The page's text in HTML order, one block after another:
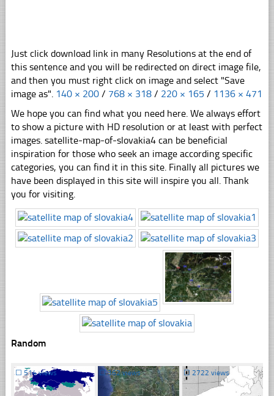
Just click download link in many Resolutions at the end of
this sentence and you will be redirected on direct image file,
and then you must right click on image and select "Save
image as". 140 × 200 / 768 × 318 / 220 × 165 / 1136 × 471
We hope you can find what you need here. We always effort
to show a picture with HD resolution or at least with perfect
images. satellite-map-of-slovakia4 can be beneficial
inspiration for those who seek an image according specific
categories, you can find it in this site. Finally all pictures we
have been displayed in this site will inspire you all. Thank
you for visiting.
Random
☐ 514 views ☐362 views ☐ 2722 views